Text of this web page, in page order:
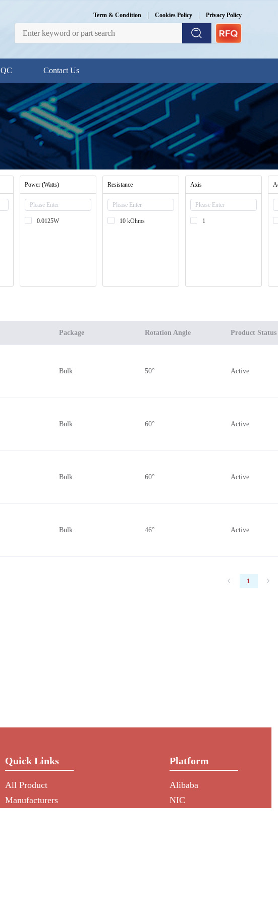
Term & Condition | Cookies Policy | Privacy Policy
QC Contact Us
Power (Watts)
0.0125W
Resistance
10 kOhms
Axis
1
Package Rotation Angle Product Status
Bulk 50° Active
Bulk 60° Active
Bulk 60° Active
Bulk 46° Active
1
Quick Links
All Product
Manufacturers
Platform
Alibaba
NIC